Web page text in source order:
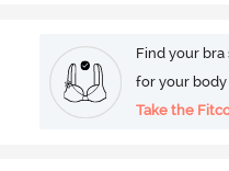
Find your
for your body
Take the